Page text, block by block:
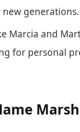
generations.
Marcia and
for personal